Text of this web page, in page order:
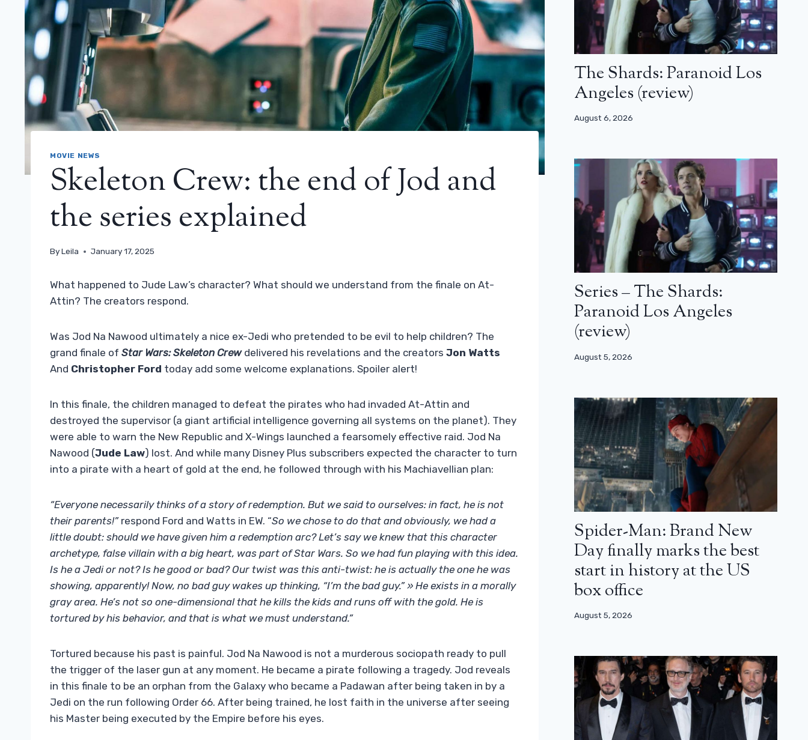
MOVIE NEWS
Skeleton Crew: the end of Jod and
the series explained
ByLeila January 17, 2025
What happened to Jude Law’s character? What should we understand from the finale on At-
Attin? The creators respond.
Was Jod Na Nawood ultimately a nice ex-Jedi who pretended to be evil to help children? The
grand finale of Star Wars: Skeleton Crewdelivered his revelations and the creators Jon Watts
And Christopher Ford today add some welcome explanations. Spoiler alert!
In this finale, the children managed to defeat the pirates who had invaded At-Attin and
destroyed the supervisor (a giant artificial intelligence governing all systems on the planet). They
were able to warn the New Republic and X-Wings launched a fearsomely effective raid. Jod Na
Nawood (Jude Law) lost. And while many Disney Plus subscribers expected the character to turn
into a pirate with a heart of gold at the end, he followed through with his Machiavellian plan:
“Everyone necessarily thinks of a story of redemption. But we said to ourselves: in fact, he is not
their parents!” respond Ford and Watts in EW. “So we chose to do that and obviously, we had a
little doubt: should we have given him a redemption arc? Let’s say we knew that this character
archetype, false villain with a big heart, was part of Star Wars. So we had fun playing with this idea.
Is he a Jedi or not? Is he good or bad? Our twist was this anti-twist: he is actually the one he was
showing, apparently! Now, no bad guy wakes up thinking, “I’m the bad guy.” » He exists in a morally
gray area. He’s not so one-dimensional that he kills the kids and runs off with the gold. He is
tortured by his behavior, and that is what we must understand.”
Tortured because his past is painful. Jod Na Nawood is not a murderous sociopath ready to pull
the trigger of the laser gun at any moment. He became a pirate following a tragedy. Jod reveals
in this finale to be an orphan from the Galaxy who became a Padawan after being taken in by a
Jedi on the run following Order 66. After being trained, he lost faith in the universe after seeing
his Master being executed by the Empire before his eyes.
The Shards: Paranoid Los
Angeles (review)
August 6, 2026
Series – The Shards:
Paranoid Los Angeles
(review)
August 5, 2026
Spider-Man: Brand New
Day finally marks the best
start in history at the US
box office
August 5, 2026